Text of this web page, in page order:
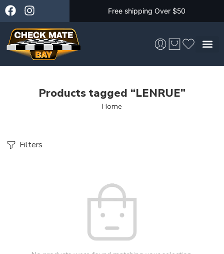
Free shipping Over $50
Products tagged “LENRUE”
Home
Filters